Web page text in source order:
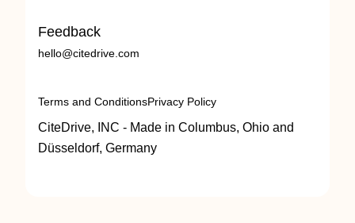
Feedback
hello@citedrive.com
Terms and ConditionsPrivacy Policy
CiteDrive, INC - Made in Columbus, Ohio and
Düsseldorf, Germany